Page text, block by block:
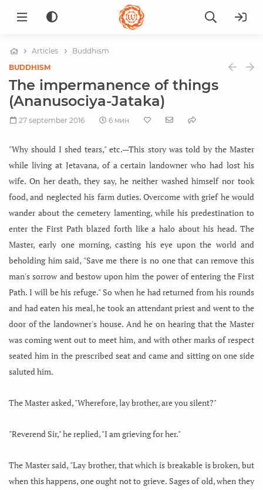
Articles
Buddhism
BUDDHISM
The impermanence of things
(Ananusociya-Jataka)
27 september 2016 6 мин
"Why should I shed tears," etc.—This story was told by the Master
while living at Jetavana, of a certain landowner who had lost his
wife. On her death, they say, he neither washed himself nor took
food, and neglected his farm duties. Overcome with grief he would
wander about the cemetery lamenting, while his predestination to
enter the First Path blazed forth like a halo about his head. The
Master, early one morning, casting his eye upon the world and
beholding him said, "Save me there is no one that can remove this
man's sorrow and bestow upon him the power of entering the First
Path. I will be his refuge." So when he had returned from his rounds
and had eaten his meal, he took an attendant priest and went to the
door of the landowner's house. And he on hearing that the Master
was coming went out to meet him, and with other marks of respect
seated him in the prescribed seat and came and sitting on one side
saluted him.
The Master asked, "Wherefore, lay brother, are you silent?"
"Reverend Sir," he replied, "I am grieving for her."
The Master said, "Lay brother, that which is breakable is broken, but
when this happens, one ought not to grieve. Sages of old, when they